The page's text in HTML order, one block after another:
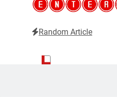
Random Article